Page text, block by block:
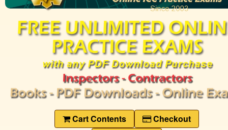
Cart Contents
Checkout